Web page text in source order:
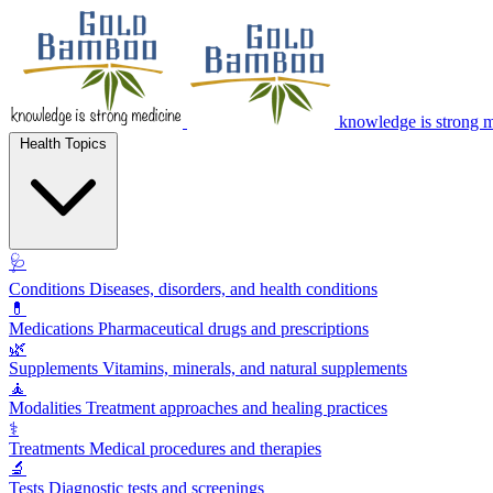
knowledge is strong
🩺
Conditions Diseases, disorders, and health conditions
💊
Medications Pharmaceutical drugs and prescriptions
🌿
Supplements Vitamins, minerals, and natural supplements
🧘
Modalities Treatment approaches and healing practices
⚕️
Treatments Medical procedures and therapies
🔬
Tests Diagnostic tests and screenings